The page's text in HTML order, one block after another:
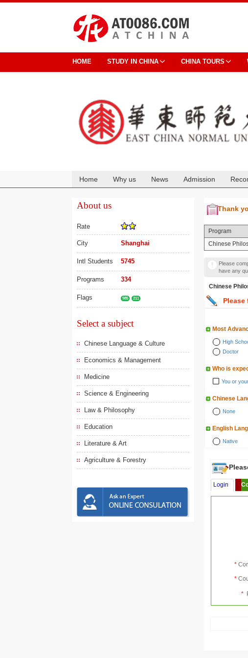
HOME STUDY IN CHINA CHINA TOURS
Home Why us News Admission
About us
Rate
City Shanghai
Intl Students 5745
Programs 334
Flags 985 211
Select a subject
Chinese Language & Culture
Economics & Management
Medicine
Science & Engineering
Law & Philosophy
Education
Literature & Art
Agriculture & Forestry
Thank
Program
Chinese
Please
have any
Chinese
Most
High
Doctor
Who is
You or
Chinese
None
English
Native
Login
*
*
*